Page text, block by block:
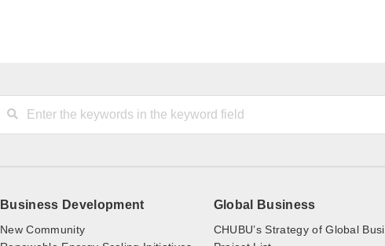
Business Development
New Community
Global Business
CHUBU’s Strategy of Global